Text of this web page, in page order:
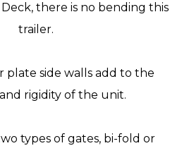
, there is no bending this
trailer.
plate side walls add to the
rigidity of the unit.
types of gates, bi-fold or